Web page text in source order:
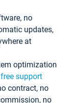
no
updates,
at
optimization
support
contract, no
no